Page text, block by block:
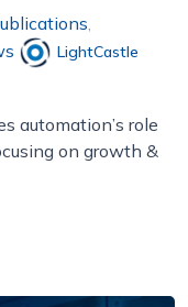
,
LightCastle
automation’s role
on growth &